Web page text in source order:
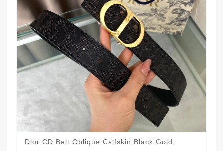
Dior CD Belt Oblique Calfskin Black Gold